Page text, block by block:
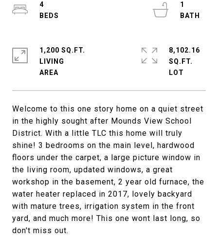
Welcome to this one story home on a quiet street
in the highly sought after Mounds View School
District. With a little TLC this home will truly
shine! 3 bedrooms on the main level, hardwood
floors under the carpet, a large picture window in
the living room, updated windows, a great
workshop in the basement, 2 year old furnace, the
water heater replaced in 2017, lovely backyard
with mature trees, irrigation system in the front
yard, and much more! This one wont last long, so
don't miss out.
4
1
1,200 SQ.FT.
LIVING
8,102.16
SQ.FT.